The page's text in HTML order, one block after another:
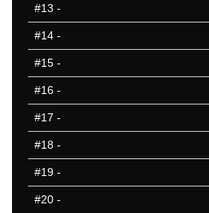
#13 -
#14 -
#15 -
#16 -
#17 -
#18 -
#19 -
#20 -